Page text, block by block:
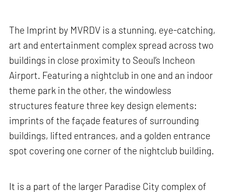
The Imprint by MVRDV is a stunning, eye-catching,
art and entertainment complex spread across two
buildings in close proximity to Seoul’s Incheon
Airport. Featuring a nightclub in one and an indoor
theme park in the other, the windowless
structures feature three key design elements:
imprints of the façade features of surrounding
buildings, lifted entrances, and a golden entrance
spot covering one corner of the nightclub building.
It is a part of the larger Paradise City complex of